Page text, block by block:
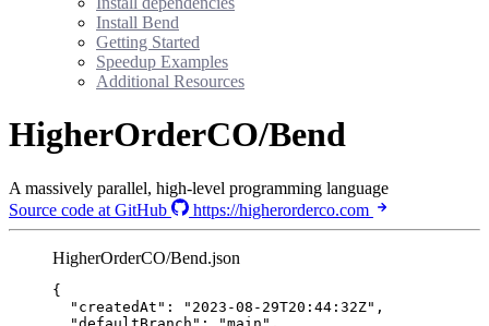
Install Bend
Getting Started
Speedup Examples
Additional Resources
HigherOrderCO/Bend
A massively parallel, high-level programming language
Source code at GitHub
https://higherorderco.com
HigherOrderCO/Bend.json
{
"createdAt" : " 2023-08-29T20:44:32Z" ,